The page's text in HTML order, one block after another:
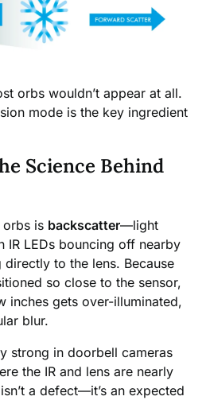
orbs wouldn’t appear at all.
mode is the key ingredient
Science Behind
orbs is backscatter—light
IR LEDs bouncing off nearby
to the lens. Because
so close to the sensor,
inches gets over-illuminated,
blur.
strong in doorbell cameras
the IR and lens are nearly
a defect—it’s an expected